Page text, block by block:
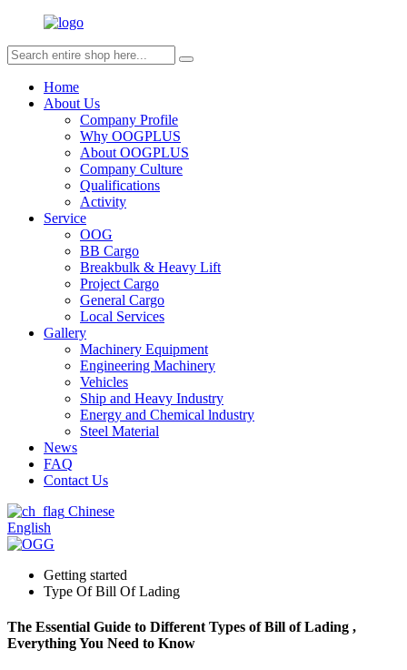
Home
About Us
Company Profile
Why OOGPLUS
About OOGPLUS
Company Culture
Qualifications
Activity
Service
OOG
BB Cargo
Breakbulk & Heavy Lift
Project Cargo
General Cargo
Local Services
Gallery
Machinery Equipment
Engineering Machinery
Vehicles
Ship and Heavy Industry
Energy and Chemical lndustry
Steel Material
News
FAQ
Contact Us
Chinese
English
Getting started
Type Of Bill Of Lading
The Essential Guide to Different Types of Bill of Lading ,
Everything You Need to Know